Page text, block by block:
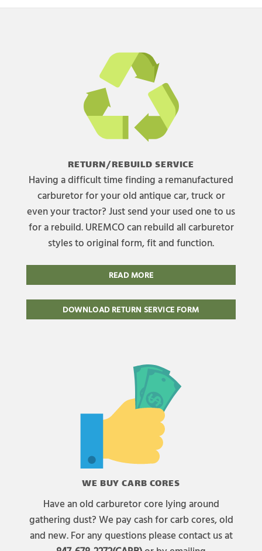
RETURN/REBUILD SERVICE
Having a difficult time finding a remanufactured
carburetor for your old antique car, truck or
even your tractor? Just send your used one to us
for a rebuild. UREMCO can rebuild all carburetor
styles to original form, fit and function.
READ MORE
DOWNLOAD RETURN SERVICE FORM
WE BUY CARB CORES
Have an old carburetor core lying around
gathering dust? We pay cash for carb cores, old
and new. For any questions please contact us at